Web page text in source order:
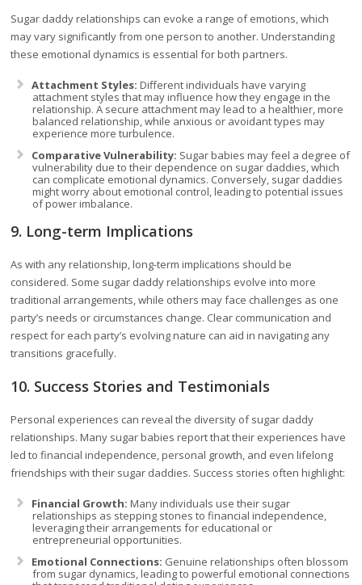
Sugar daddy relationships can evoke a range of emotions, which
may vary significantly from one person to another. Understanding
these emotional dynamics is essential for both partners.
Attachment Styles: Different individuals have varying
attachment styles that may influence how they engage in the
relationship. A secure attachment may lead to a healthier, more
balanced relationship, while anxious or avoidant types may
experience more turbulence.
Comparative Vulnerability: Sugar babies may feel a degree of
vulnerability due to their dependence on sugar daddies, which
can complicate emotional dynamics. Conversely, sugar daddies
might worry about emotional control, leading to potential issues
of power imbalance.
9. Long-term Implications
As with any relationship, long-term implications should be
considered. Some sugar daddy relationships evolve into more
traditional arrangements, while others may face challenges as one
party’s needs or circumstances change. Clear communication and
respect for each party’s evolving nature can aid in navigating any
transitions gracefully.
10. Success Stories and Testimonials
Personal experiences can reveal the diversity of sugar daddy
relationships. Many sugar babies report that their experiences have
led to financial independence, personal growth, and even lifelong
friendships with their sugar daddies. Success stories often highlight:
Financial Growth: Many individuals use their sugar
relationships as stepping stones to financial independence,
leveraging their arrangements for educational or
entrepreneurial opportunities.
Emotional Connections: Genuine relationships often blossom
from sugar dynamics, leading to powerful emotional connections